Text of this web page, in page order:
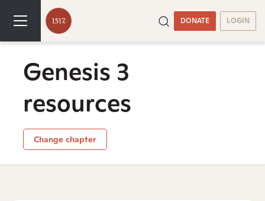
DONATE LOGIN
Genesis 3
resources
Change chapter